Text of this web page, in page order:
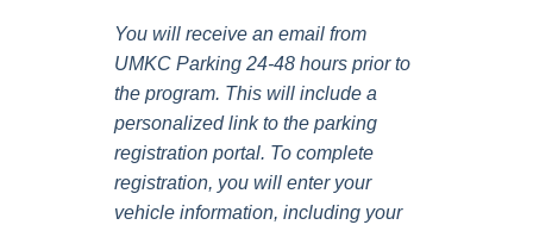
You will receive an email from
UMKC Parking 24-48 hours prior to
the program. This will include a
personalized link to the parking
registration portal. To complete
registration, you will enter your
vehicle information, including your